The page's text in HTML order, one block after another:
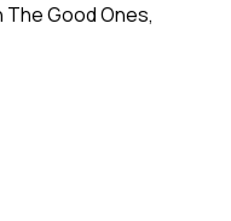
Good Ones,